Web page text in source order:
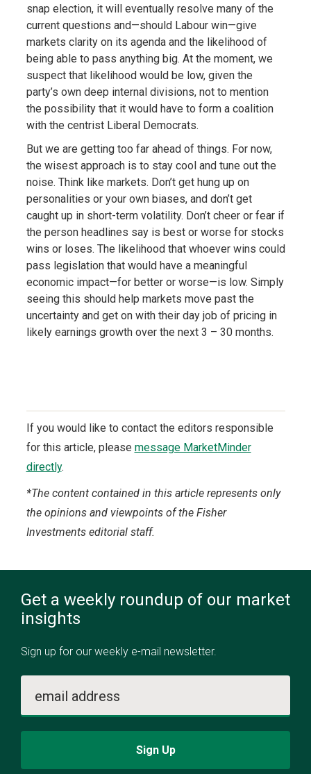
snap election, it will eventually resolve many of the
current questions and—should Labour win—give
markets clarity on its agenda and the likelihood of
being able to pass anything big. At the moment, we
suspect that likelihood would be low, given the
party’s own deep internal divisions, not to mention
the possibility that it would have to form a coalition
with the centrist Liberal Democrats.
But we are getting too far ahead of things. For now,
the wisest approach is to stay cool and tune out the
noise. Think like markets. Don’t get hung up on
personalities or your own biases, and don’t get
caught up in short-term volatility. Don’t cheer or fear if
the person headlines say is best or worse for stocks
wins or loses. The likelihood that whoever wins could
pass legislation that would have a meaningful
economic impact—for better or worse—is low. Simply
seeing this should help markets move past the
uncertainty and get on with their day job of pricing in
likely earnings growth over the next 3 – 30 months.
If you would like to contact the editors responsible
for this article, please message MarketMinder
directly.
*The content contained in this article represents only
the opinions and viewpoints of the Fisher
Investments editorial staff.
Get a weekly roundup of our market
insights
Sign up for our weekly e-mail newsletter.
email address
Sign Up